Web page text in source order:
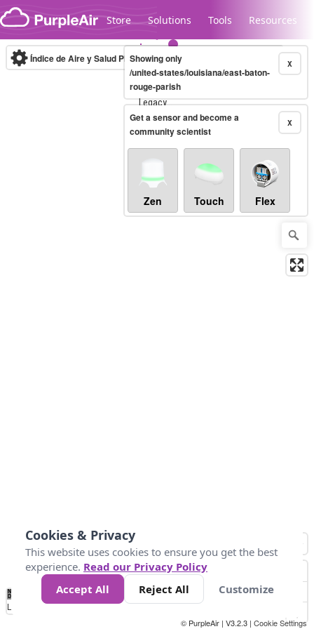
Skip to content
Store Solutions Tools Resources
Legacy...
Índice de Aire y Salud PM.2.5 10-minute X
Showing only
/united-states/louisiana/east-baton-
rouge-parish
X
Get a sensor and become a
community scientist
Zen Touch Flex
No
Data 25 45 147
Loading...
© PurpleAir | V3.2.3 | Cookie Settings
Cookies & Privacy
This website uses cookies to ensure you get the best
experience. Read our Privacy Policy
Accept All
Reject All Customize